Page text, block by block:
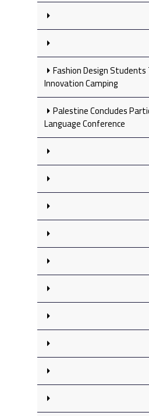
Fashion Design
Innovation Camping
Palestine Concludes
Language Conference